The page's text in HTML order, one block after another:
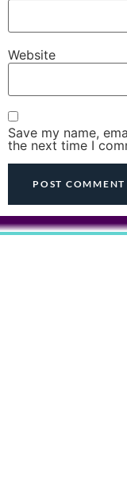
Website
Save my name,
the next time I